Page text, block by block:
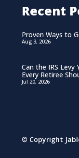
Recent
Proven Ways to
Aug 3, 2026
Can the IRS Levy
Every Retiree
Jul 20, 2026
© Copyright